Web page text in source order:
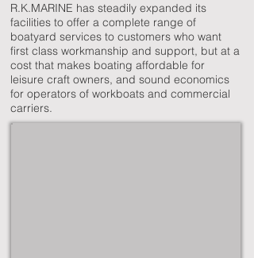
R.K.MARINE has steadily expanded its
facilities to offer a complete range of
boatyard services to customers who want
first class workmanship and support, but at a
cost that makes boating affordable for
leisure craft owners, and sound economics
for operators of workboats and commercial
carriers.